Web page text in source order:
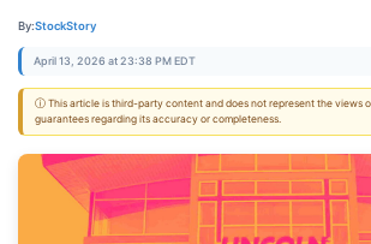
By:StockStory
April 13, 2026 at 23:38 PM EDT
ⓘ This article is third-party content and does not represent the views
guarantees regarding its accuracy or completeness.